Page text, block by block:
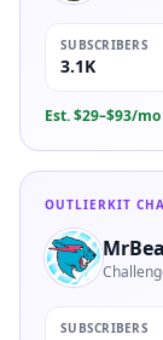
SUBSCRIBERS
3.1K
Est.$29–$93/mo
OUTLIERKIT
SUBSCRIBERS